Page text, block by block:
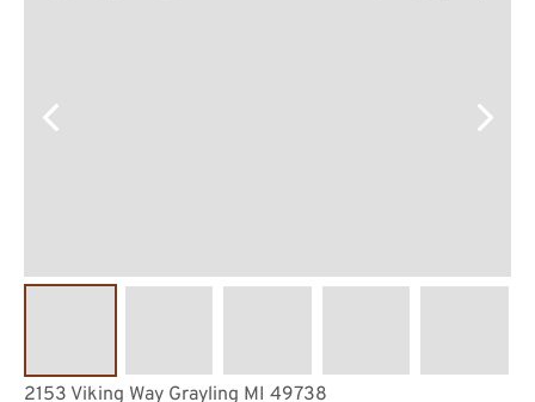
2153 Viking Way Grayling MI 49738